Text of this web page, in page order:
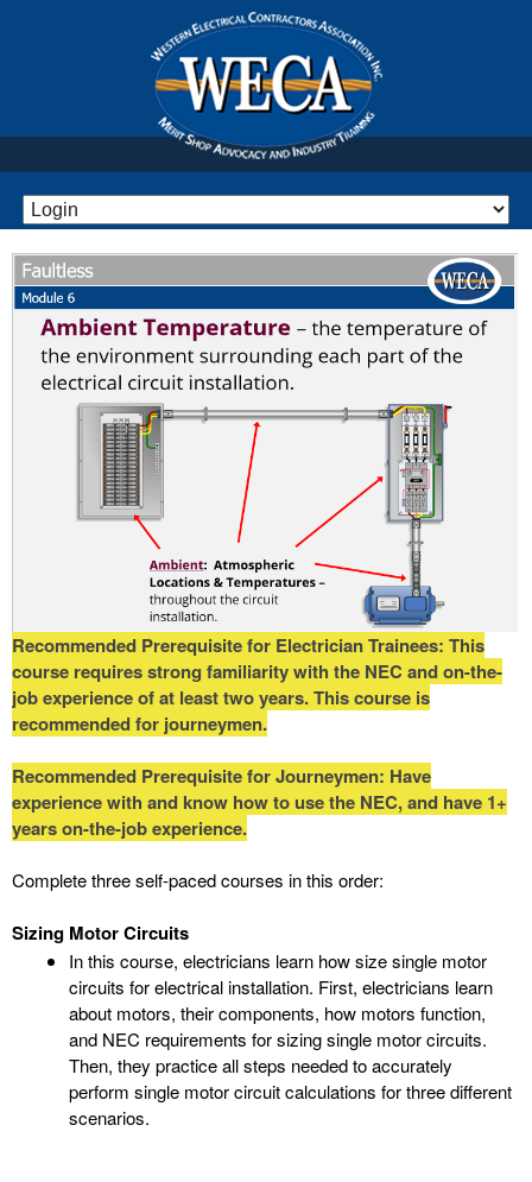
Recommended Prerequisite for Electrician Trainees: This
course requires strong familiarity with the NEC and on-the-
job experience of at least two years. This course is
recommended for journeymen.
Recommended Prerequisite for Journeymen: Have
experience with and know how to use the NEC, and have 1+
years on-the-job experience.
Complete three self-paced courses in this order:
Sizing Motor Circuits
In this course, electricians learn how size single motor
circuits for electrical installation. First, electricians learn
about motors, their components, how motors function,
and NEC requirements for sizing single motor circuits.
Then, they practice all steps needed to accurately
perform single motor circuit calculations for three different
scenarios.